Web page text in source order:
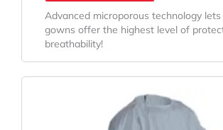
Advanced microporous technology
gowns offer the highest level of
breathability!